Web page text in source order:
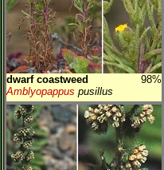
dwarf coastweed
98%
Amblyopappus pusillus